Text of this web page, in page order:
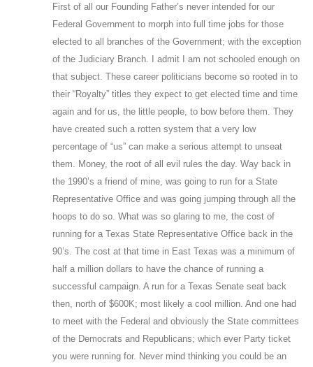
First of all our Founding Father’s never intended for our
Federal Government to morph into full time jobs for those
elected to all branches of the Government; with the exception
of the Judiciary Branch. I admit I am not schooled enough on
that subject. These career politicians become so rooted in to
their “Royalty” titles they expect to get elected time and time
again and for us, the little people, to bow before them. They
have created such a rotten system that a very low
percentage of “us” can make a serious attempt to unseat
them. Money, the root of all evil rules the day. Way back in
the 1990’s a friend of mine, was going to run for a State
Representative Office and was going jumping through all the
hoops to do so. What was so glaring to me, the cost of
running for a Texas State Representative Office back in the
90’s. The cost at that time in East Texas was a minimum of
half a million dollars to have the chance of running a
successful campaign. A run for a Texas Senate seat back
then, north of $600K; most likely a cool million. And one had
to meet with the Federal and obviously the State committees
of the Democrats and Republicans; which ever Party ticket
you were running for. Never mind thinking you could be an